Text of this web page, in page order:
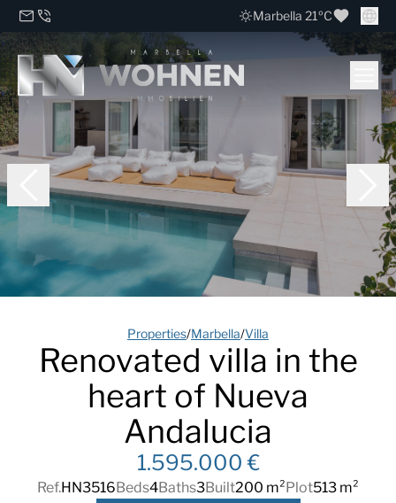
Marbella 21ºC
Properties/Marbella/Villa
Renovated villa in the
heart of Nueva
Andalucia
1.595.000 €
Ref.HN3516Beds4Baths3Built200 m²Plot513 m²